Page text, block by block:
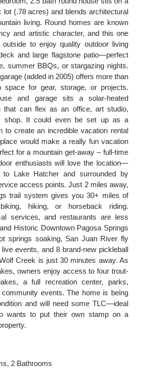
lot (.78 acres) and blends architectural
living. Round homes are known
and artistic character, and this one
to enjoy quality outdoor living
and large flagstone patio—perfect
summer BBQs, or stargazing nights.
(added in 2005) offers more than
space for gear, storage, or projects.
and garage sits a solar-heated
that can flex as an office, art studio,
shop. It could even be set up as a
to create an incredible vacation rental
would make a really fun vacation
for a mountain get-away – full-time
enthusiasts will love the location—
to Lake Hatcher and surrounded by
access points. Just 2 miles away,
trail system gives you 30+ miles of
hiking, or horseback riding.
services, and restaurants are less
Historic Downtown Pagosa Springs
springs soaking, San Juan River fly
events, and 8 brand-new pickleball
Creek is just 30 minutes away. As
owners enjoy access to four trout-
a full recreation center, parks,
community events. The home is being
and will need some TLC—ideal
wants to put their own stamp on a
2 Bathrooms